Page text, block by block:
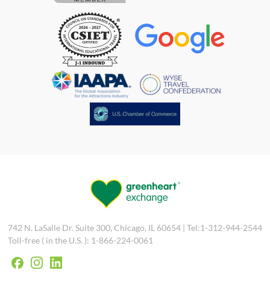
742 N. LaSalle Dr. Suite 300, Chicago, IL 60654 | Tel:1-312-944-2544
Toll-free ( in the U.S. ): 1-866-224-0061